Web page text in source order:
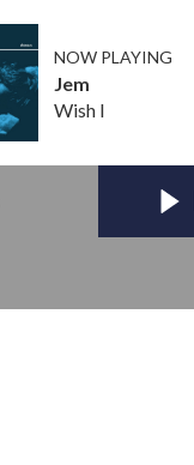
NOW PLAYING
Jem
Wish I